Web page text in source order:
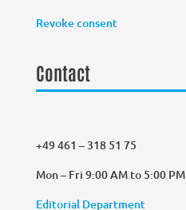
Revoke consent
Contact
+49 461 – 318 51 75
Mon – Fri 9:00 AM to 5:00 PM
Editorial Department